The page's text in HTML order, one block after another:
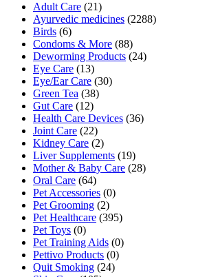
Adult Care (21)
Ayurvedic medicines (2288)
Birds (6)
Condoms & More (88)
Deworming Products (24)
Eye Care (13)
Eye/Ear Care (30)
Green Tea (38)
Gut Care (12)
Health Care Devices (36)
Joint Care (22)
Kidney Care (2)
Liver Supplements (19)
Mother & Baby Care (28)
Oral Care (64)
Pet Accessories (0)
Pet Grooming (2)
Pet Healthcare (395)
Pet Toys (0)
Pet Training Aids (0)
Pettivo Products (0)
Quit Smoking (24)